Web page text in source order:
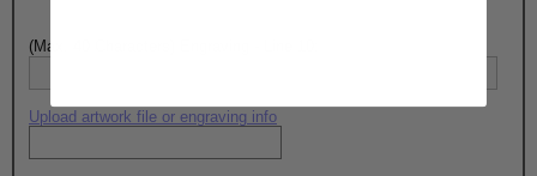
(Max. 40 Characters) Engraving - Line 10:
Upload artwork file or engraving info